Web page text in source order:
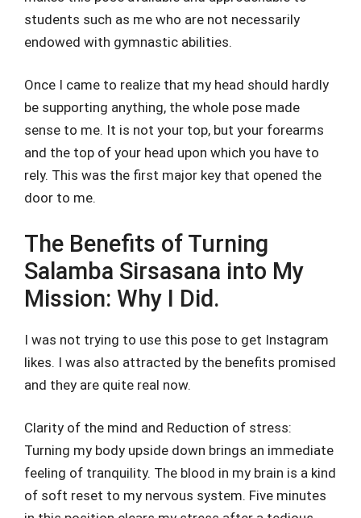
students such as me who are not necessarily
endowed with gymnastic abilities.
Once I came to realize that my head should hardly
be supporting anything, the whole pose made
sense to me. It is not your top, but your forearms
and the top of your head upon which you have to
rely. This was the first major key that opened the
door to me.
The Benefits of Turning
Salamba Sirsasana into My
Mission: Why I Did.
I was not trying to use this pose to get Instagram
likes. I was also attracted by the benefits promised
and they are quite real now.
Clarity of the mind and Reduction of stress:
Turning my body upside down brings an immediate
feeling of tranquility. The blood in my brain is a kind
of soft reset to my nervous system. Five minutes